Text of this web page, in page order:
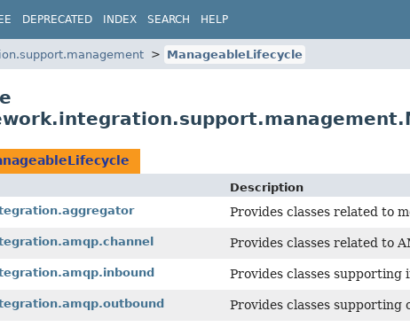
DEPRECATED INDEX SEARCH HELP
ManageableLifecycle
Description
Provides classes related to
Provides classes related to
Provides classes supporting
Provides classes supporting